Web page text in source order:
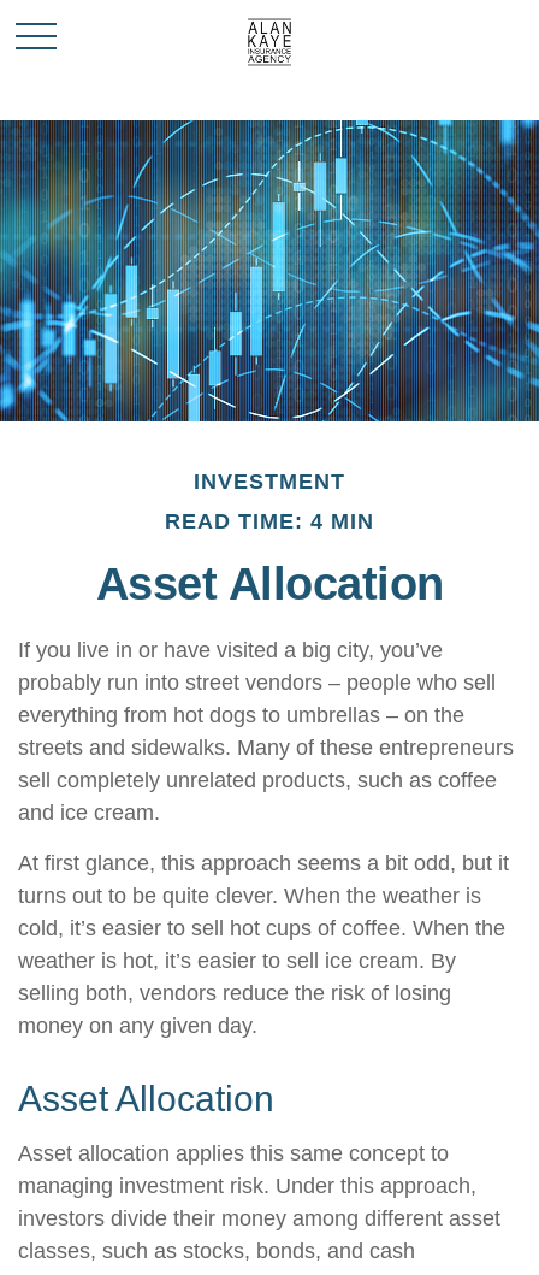
INVESTMENT
READ TIME: 4 MIN
Asset Allocation
If you live in or have visited a big city, you’ve
probably run into street vendors – people who sell
everything from hot dogs to umbrellas – on the
streets and sidewalks. Many of these entrepreneurs
sell completely unrelated products, such as coffee
and ice cream.
At first glance, this approach seems a bit odd, but it
turns out to be quite clever. When the weather is
cold, it’s easier to sell hot cups of coffee. When the
weather is hot, it’s easier to sell ice cream. By
selling both, vendors reduce the risk of losing
money on any given day.
Asset Allocation
Asset allocation applies this same concept to
managing investment risk. Under this approach,
investors divide their money among different asset
classes, such as stocks, bonds, and cash